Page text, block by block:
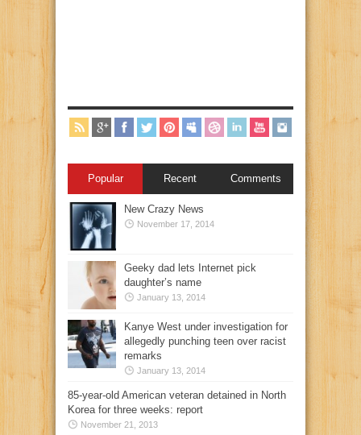
Popular Recent Comments
New Crazy News
November 17, 2014
Geeky dad lets Internet pick
daughter’s name
January 13, 2014
Kanye West under investigation for
allegedly punching teen over racist
remarks
January 13, 2014
85-year-old American veteran detained in North
Korea for three weeks: report
November 21, 2013